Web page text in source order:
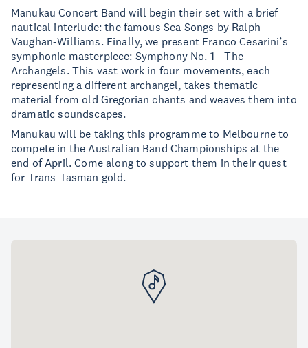
Manukau Concert Band will begin their set with a brief
nautical interlude: the famous Sea Songs by Ralph
Vaughan-Williams. Finally, we present Franco Cesarini’s
symphonic masterpiece: Symphony No. 1 - The
Archangels. This vast work in four movements, each
representing a different archangel, takes thematic
material from old Gregorian chants and weaves them into
dramatic soundscapes.
Manukau will be taking this programme to Melbourne to
compete in the Australian Band Championships at the
end of April. Come along to support them in their quest
for Trans-Tasman gold.